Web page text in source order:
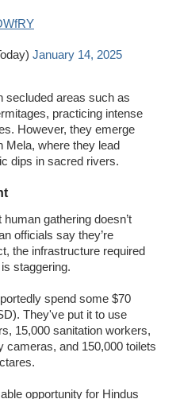
January 14, 2025
secluded areas such as
practicing intense
However, they emerge
Mela, where they lead
dips in sacred rivers.
gathering doesn’t
officials say they’re
the infrastructure required
staggering.
spend some $70
They've put it to use
15,000 sanitation workers,
cameras, and 150,000 toilets
opportunity for Hindus